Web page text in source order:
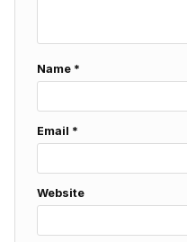
Name *
Email *
Website